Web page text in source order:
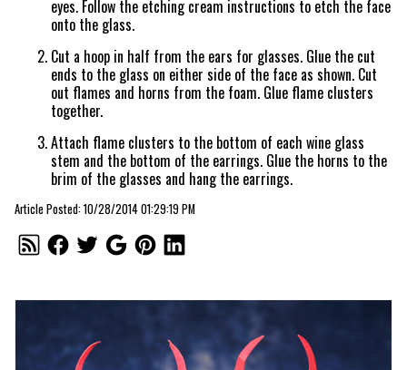
eyes. Follow the etching cream instructions to etch the face
onto the glass.
Cut a hoop in half from the ears for glasses. Glue the cut
ends to the glass on either side of the face as shown. Cut
out flames and horns from the foam. Glue flame clusters
together.
Attach flame clusters to the bottom of each wine glass
stem and the bottom of the earrings. Glue the horns to the
brim of the glasses and hang the earrings.
Article Posted: 10/28/2014 01:29:19 PM